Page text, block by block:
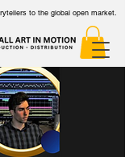
to the global open market.